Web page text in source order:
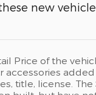
new
Price of the
title, license.